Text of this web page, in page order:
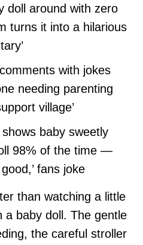
doll around with zero
turns it into a hilarious
with jokes
needing parenting
village’
baby sweetly
98% of the time —
fans joke
than watching a little
a baby doll. The gentle
the careful stroller